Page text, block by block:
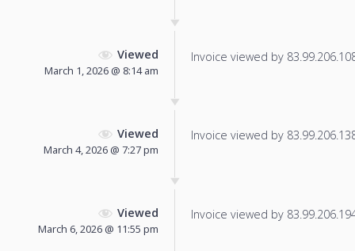
Viewed
March 1, 2026 @ 8:14 am
Invoice viewed by
Viewed
March 4, 2026 @ 7:27 pm
Invoice viewed by
Viewed
March 6, 2026 @ 11:55 pm
Invoice viewed by